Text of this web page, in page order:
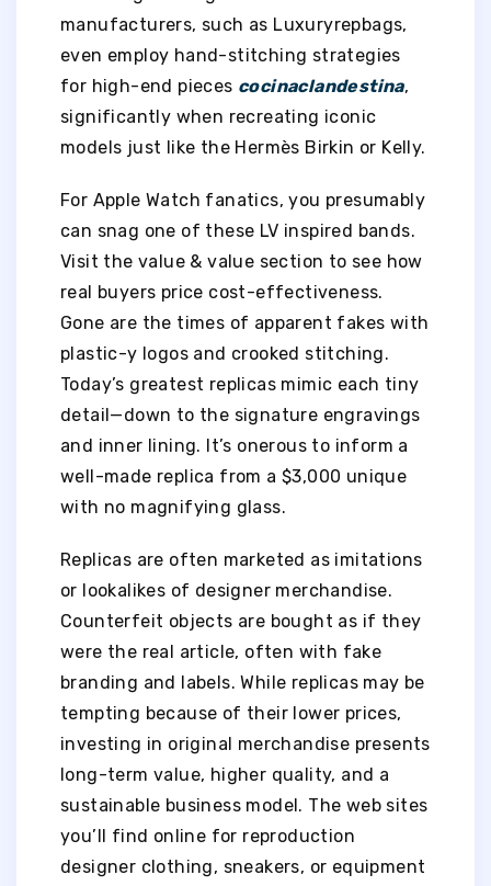
manufacturers, such as Luxuryrepbags,
even employ hand-stitching strategies
for high-end pieces cocinaclandestina,
significantly when recreating iconic
models just like the Hermès Birkin or Kelly.
For Apple Watch fanatics, you presumably
can snag one of these LV inspired bands.
Visit the value & value section to see how
real buyers price cost-effectiveness.
Gone are the times of apparent fakes with
plastic-y logos and crooked stitching.
Today’s greatest replicas mimic each tiny
detail—down to the signature engravings
and inner lining. It’s onerous to inform a
well-made replica from a $3,000 unique
with no magnifying glass.
Replicas are often marketed as imitations
or lookalikes of designer merchandise.
Counterfeit objects are bought as if they
were the real article, often with fake
branding and labels. While replicas may be
tempting because of their lower prices,
investing in original merchandise presents
long-term value, higher quality, and a
sustainable business model. The web sites
you’ll find online for reproduction
designer clothing, sneakers, or equipment